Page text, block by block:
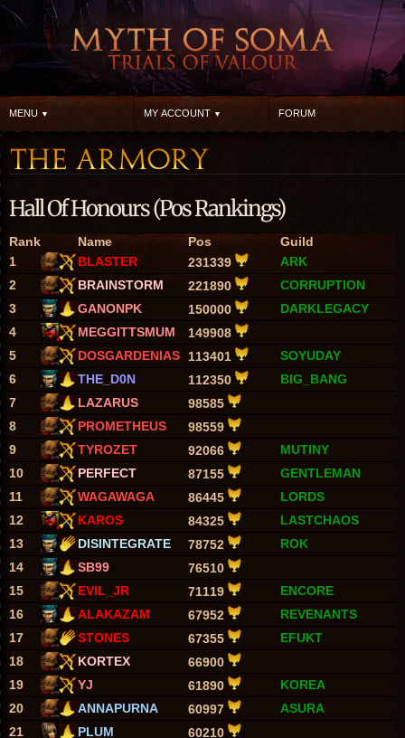
MENU MY ACCOUNT FORUM
Hall Of Honours (Pos Rankings)
Rank Name Pos
Guild
1
BLASTER 231339
ARK
2
BRAINSTORM 221890
CORRUPTION
3
GANONPK 150000
DARKLEGACY
4
MEGGITTSMUM
149908
5
DOSGARDENIAS 113401
SOYUDAY
6
THE_D0N 112350
BIG_BANG
7
LAZARUS
98585
8
PROMETHEUS
98559
9
TYROZET 92066
MUTINY
10
PERFECT 87155
GENTLEMAN
11
WAGAWAGA 86445
LORDS
12
KAROS 84325
LASTCHAOS
13
DISINTEGRATE 78752
ROK
14
SB99
76510
15
EVIL_JR 71119
ENCORE
16
ALAKAZAM 67952
REVENANTS
17
STONES 67355
EFUKT
18
KORTEX
66900
19
YJ 61890
KOREA
20
ANNAPURNA 60997
ASURA
21
PLUM
60210